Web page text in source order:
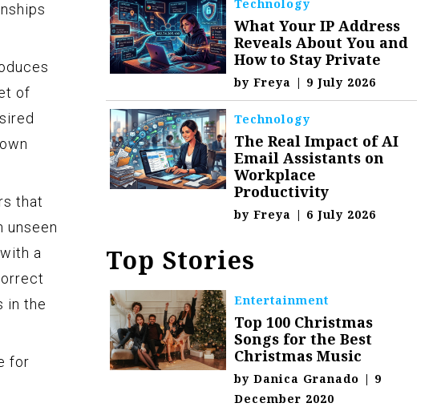
of
that
unseen
a
in the
for
Technology
What Your IP Address
Reveals About You and
How to Stay Private
byFreya | 9 July 2026
Technology
The Real Impact of AI
Email Assistants on
Workplace
Productivity
byFreya | 6 July 2026
Top Stories
Entertainment
Top 100 Christmas
Songs for the Best
Christmas Music
byDanica Granado | 9
December 2020